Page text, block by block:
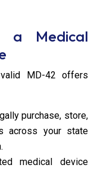
a Medical
MD-42 offers
purchase, store,
across your state
medical device